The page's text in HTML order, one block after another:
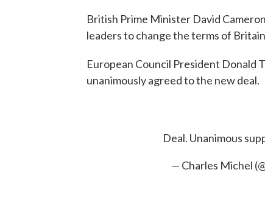
British Prime Minister David
leaders to change the terms of
European Council President Donald
unanimously agreed to the new deal.
Deal. Unanimous
— Charles Michel